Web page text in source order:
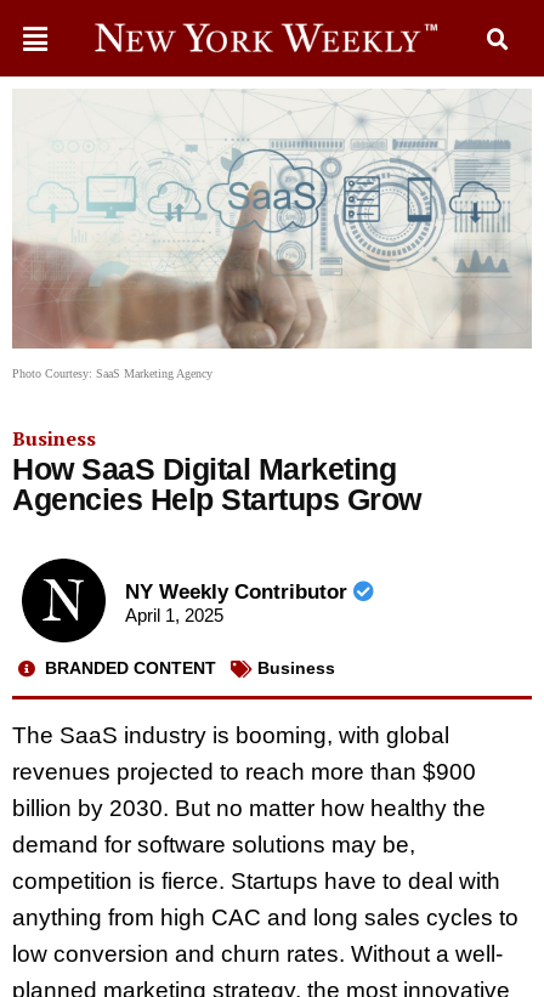
Photo Courtesy: SaaS Marketing Agency
Business
How SaaS Digital Marketing
Agencies Help Startups Grow
NY Weekly Contributor
April 1, 2025
BRANDED CONTENT Business
The SaaS industry is booming, with global
revenues projected to reach more than $900
billion by 2030. But no matter how healthy the
demand for software solutions may be,
competition is fierce. Startups have to deal with
anything from high CAC and long sales cycles to
low conversion and churn rates. Without a well-
planned marketing strategy, the most innovative